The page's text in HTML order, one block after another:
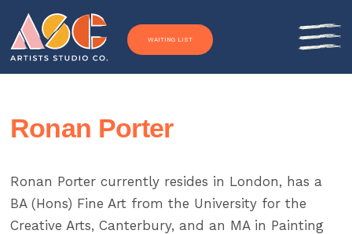
Skip to content
WAITING LIST
Ronan Porter
Ronan Porter currently resides in London, has a
BA (Hons) Fine Art from the University for the
Creative Arts, Canterbury, and an MA in Painting